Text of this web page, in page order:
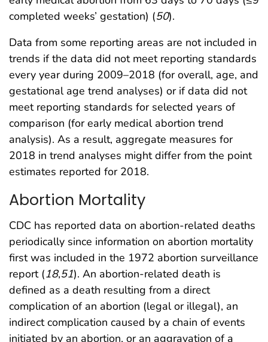
completed weeks’ gestation) (50).
Data from some reporting areas are not included in
trends if the data did not meet reporting standards
every year during 2009–2018 (for overall, age, and
gestational age trend analyses) or if data did not
meet reporting standards for selected years of
comparison (for early medical abortion trend
analysis). As a result, aggregate measures for
2018 in trend analyses might differ from the point
estimates reported for 2018.
Abortion Mortality
CDC has reported data on abortion-related deaths
periodically since information on abortion mortality
first was included in the 1972 abortion surveillance
report (18,51). An abortion-related death is
defined as a death resulting from a direct
complication of an abortion (legal or illegal), an
indirect complication caused by a chain of events
initiated by an abortion, or an aggravation of a